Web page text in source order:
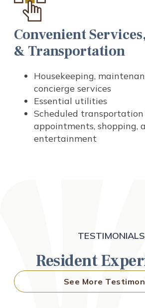
Convenient
& Transportation
Housekeeping,
concierge services
Essential utilities
Scheduled
appointments, shopping,
entertainment
TESTIMONIALS
Resident
See More